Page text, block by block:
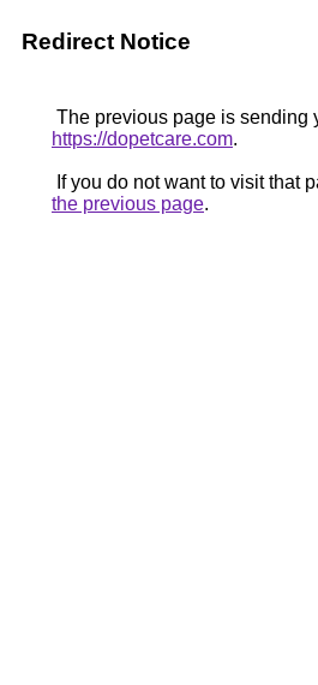
Redirect Notice
The previous page is sending
https://dopetcare.com.
If you do not want to visit that
the previous page.